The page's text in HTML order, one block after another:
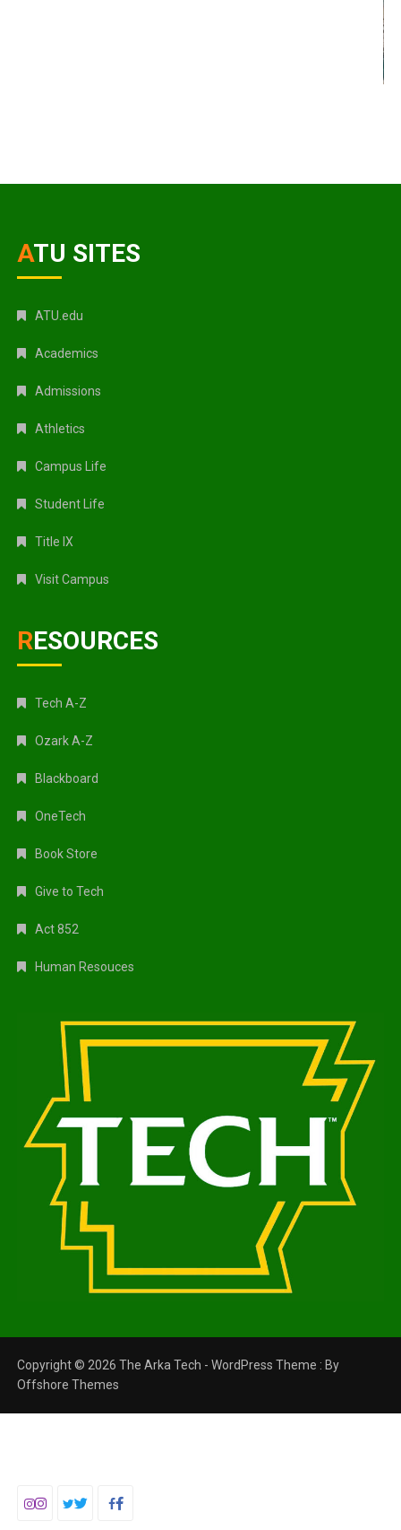
ATU SITES
ATU.edu
Academics
Admissions
Athletics
Campus Life
Student Life
Title IX
Visit Campus
RESOURCES
Tech A-Z
Ozark A-Z
Blackboard
OneTech
Book Store
Give to Tech
Act 852
Human Resouces
Copyright © 2026 The Arka Tech - WordPress Theme : By
Offshore Themes